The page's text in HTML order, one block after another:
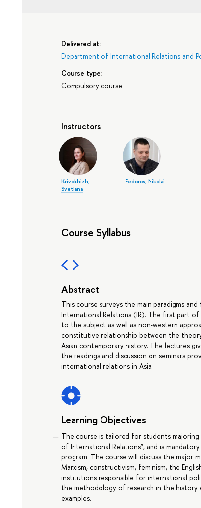
Delivered at:
Department of International Relations and
Course type:
Compulsory course
Instructors
Krivokhizh,
Svetlana
Fedorov, Nikolai
Course Syllabus
Abstract
This course surveys the main paradigms
International Relations (IR). The first part
to the subject as well as non-western
constitutive relationship between the
Asian contemporary history. The lectures
the readings and discussion on seminars
international relations in Asia.
Learning Objectives
The course is tailored for students
of International Relations”, and is
program. The course will discuss the major
Marxism, constructivism, feminism, the
institutions responsible for international
the methodology of research in the
examples.